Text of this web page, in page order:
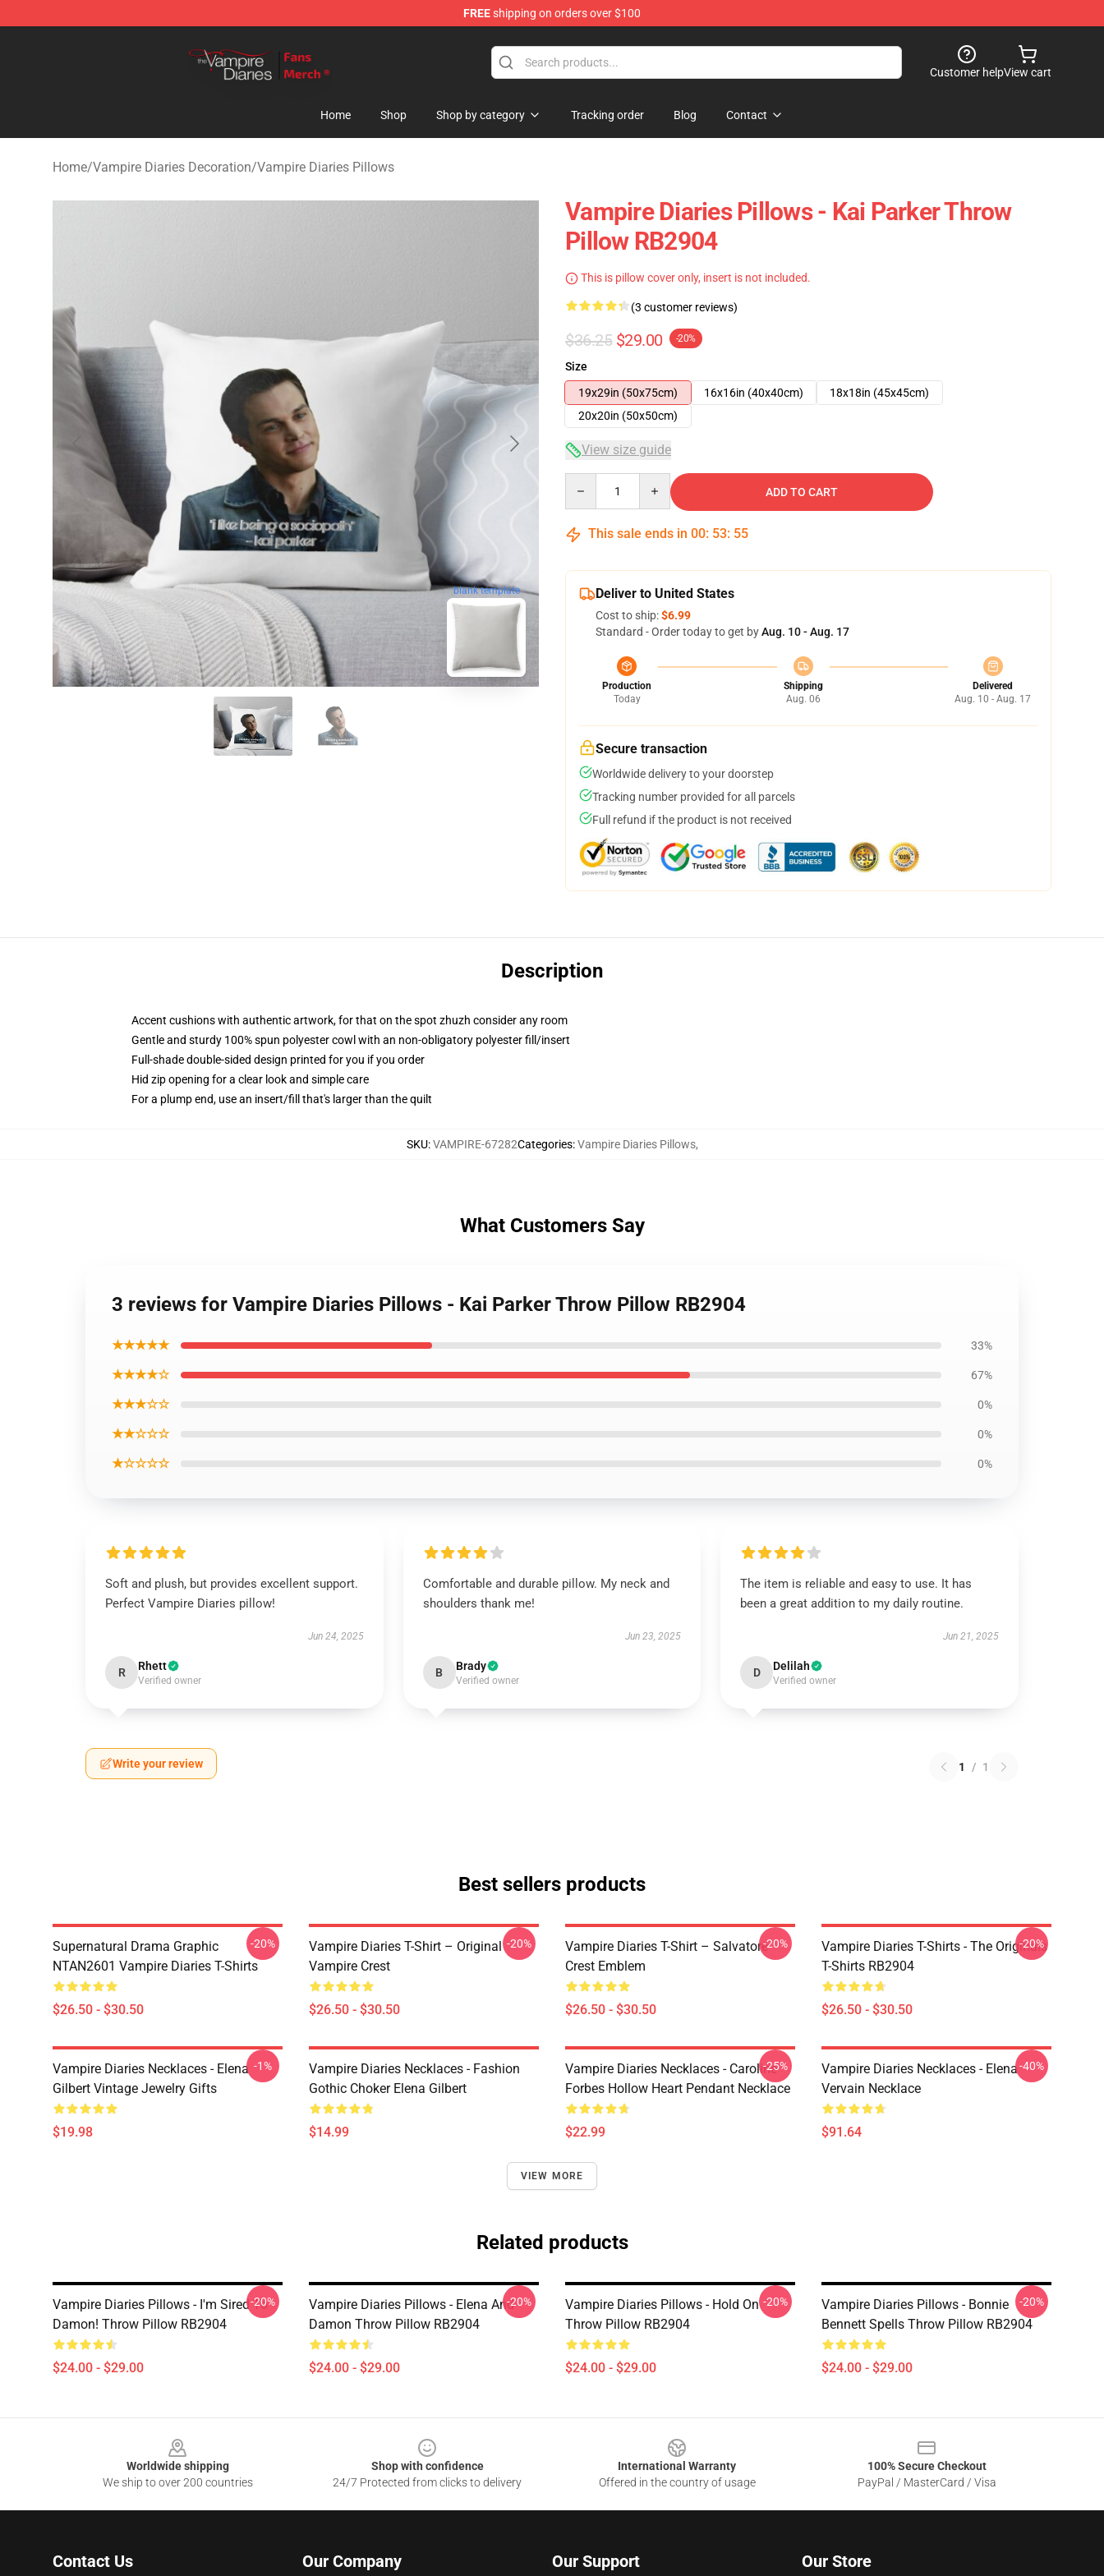
FREEshipping on orders over $100
Customer helpView cart
Home Shop Shop by category Tracking order Blog Contact
Home/Vampire Diaries Decoration/Vampire Diaries Pillows
blank template
Vampire Diaries Pillows - Kai Parker Throw
Pillow RB2904
This is pillow cover only, insert is not included.
(3 customer reviews)
$36.25 $29.00 -20%
Size
19x29in (50x75cm)
16x16in (40x40cm)
18x18in (45x45cm)
20x20in (50x50cm)
View size guide
ADD TO CART
This sale ends in 00: 53: 54
Deliver to United States
Cost to ship:$6.99
Standard - Order today to get byAug. 10 - Aug. 17
Production
Today
Shipping
Aug. 06
Delivered
Aug. 10 - Aug. 17
Secure transaction
Worldwide delivery to your doorstep
Tracking number provided for all parcels
Full refund if the product is not received
Description
Accent cushions with authentic artwork, for that on the spot zhuzh consider any room
Gentle and sturdy 100% spun polyester cowl with an non-obligatory polyester fill/insert
Full-shade double-sided design printed for you if you order
Hid zip opening for a clear look and simple care
For a plump end, use an insert/fill that's larger than the quilt
SKU:VAMPIRE-67282Categories:Vampire Diaries Pillows,
What Customers Say
3 reviews for Vampire Diaries Pillows - Kai Parker Throw Pillow RB2904
★★★★★ 33%
★★★★☆ 67%
★★★☆☆ 0%
★★☆☆☆ 0%
★☆☆☆☆ 0%
Soft and plush, but provides excellent support.
Perfect Vampire Diaries pillow!
Jun 24, 2025
R Rhett
Verified owner
Comfortable and durable pillow. My neck and
shoulders thank me!
Jun 23, 2025
B Brady
Verified owner
The item is reliable and easy to use. It has
been a great addition to my daily routine.
Jun 21, 2025
D Delilah
Verified owner
Write your review 1 / 1
Best sellers products
Supernatural Drama Graphic
NTAN2601 Vampire Diaries T-Shirts
$26.50 - $30.50
-20%
Vampire Diaries T-Shirt – Original
Vampire Crest
$26.50 - $30.50
-20%
Vampire Diaries T-Shirt – Salvatore
Crest Emblem
$26.50 - $30.50
-20%
Vampire Diaries T-Shirts - The Originals
T-Shirts RB2904
$26.50 - $30.50
-20%
Vampire Diaries Necklaces - Elena
Gilbert Vintage Jewelry Gifts
$19.98
-1%
Vampire Diaries Necklaces - Fashion
Gothic Choker Elena Gilbert
$14.99
Vampire Diaries Necklaces - Caroline
Forbes Hollow Heart Pendant Necklace
$22.99
-25%
Vampire Diaries Necklaces - Elena
Vervain Necklace
$91.64
-40%
VIEW MORE
Related products
Vampire Diaries Pillows - I'm Sired To
Damon! Throw Pillow RB2904
$24.00 - $29.00
-20%
Vampire Diaries Pillows - Elena And
Damon Throw Pillow RB2904
$24.00 - $29.00
-20%
Vampire Diaries Pillows - Hold On
Throw Pillow RB2904
$24.00 - $29.00
-20%
Vampire Diaries Pillows - Bonnie
Bennett Spells Throw Pillow RB2904
$24.00 - $29.00
-20%
Worldwide shipping
We ship to over 200 countries
Shop with confidence
24/7 Protected from clicks to delivery
International Warranty
Offered in the country of usage
100% Secure Checkout
PayPal / MasterCard / Visa
Contact Us Our Company Our Support Our Store